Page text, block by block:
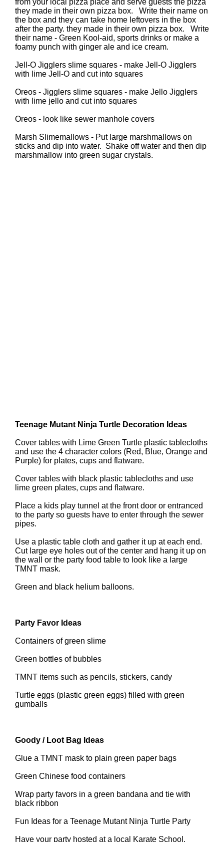
from your local pizza place and serve guests the pizza
they made in their own pizza box. Write their name on
the box and they can take home leftovers in the box
after the party. they made in their own pizza box. Write
their name - Green Kool-aid, sports drinks or make a
foamy punch with ginger ale and ice cream.
Jell-O Jigglers slime squares - make Jell-O Jigglers
with lime Jell-O and cut into squares
Oreos - Jigglers slime squares - make Jello Jigglers
with lime jello and cut into squares
Oreos - look like sewer manhole covers
Marsh Slimemallows - Put large marshmallows on
sticks and dip into water. Shake off water and then dip
marshmallow into green sugar crystals.
Teenage Mutant Ninja Turtle Decoration Ideas
Cover tables with Lime Green Turtle plastic tablecloths
and use the 4 character colors (Red, Blue, Orange and
Purple) for plates, cups and flatware.
Cover tables with black plastic tablecloths and use
lime green plates, cups and flatware.
Place a kids play tunnel at the front door or entranced
to the party so guests have to enter through the sewer
pipes.
Use a plastic table cloth and gather it up at each end.
Cut large eye holes out of the center and hang it up on
the wall or the party food table to look like a large
TMNT mask.
Green and black helium balloons.
Party Favor Ideas
Containers of green slime
Green bottles of bubbles
TMNT items such as pencils, stickers, candy
Turtle eggs (plastic green eggs) filled with green
gumballs
Goody / Loot Bag Ideas
Glue a TMNT mask to plain green paper bags
Green Chinese food containers
Wrap party favors in a green bandana and tie with
black ribbon
Fun Ideas for a Teenage Mutant Ninja Turtle Party
Have your party hosted at a local Karate School.